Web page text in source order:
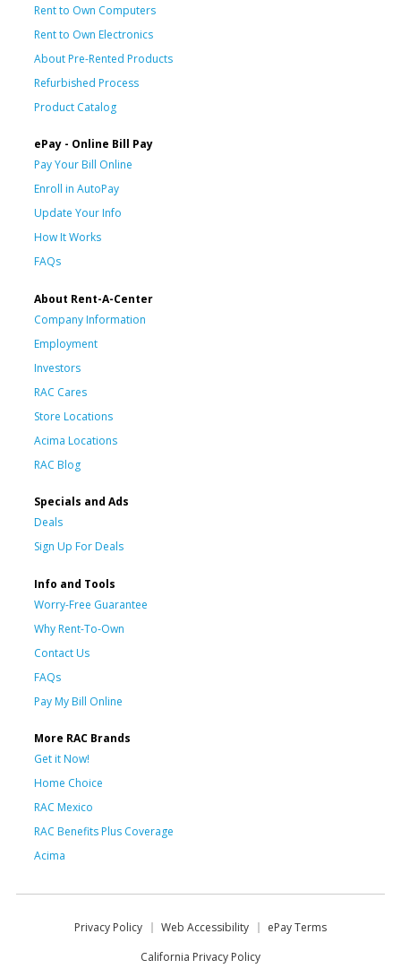
Rent to Own Computers
Rent to Own Electronics
About Pre-Rented Products
Refurbished Process
Product Catalog
ePay - Online Bill Pay
Pay Your Bill Online
Enroll in AutoPay
Update Your Info
How It Works
FAQs
About Rent-A-Center
Company Information
Employment
Investors
RAC Cares
Store Locations
Acima Locations
RAC Blog
Specials and Ads
Deals
Sign Up For Deals
Info and Tools
Worry-Free Guarantee
Why Rent-To-Own
Contact Us
FAQs
Pay My Bill Online
More RAC Brands
Get it Now!
Home Choice
RAC Mexico
RAC Benefits Plus Coverage
Acima
Privacy Policy Web Accessibility
ePay Terms
California Privacy Policy